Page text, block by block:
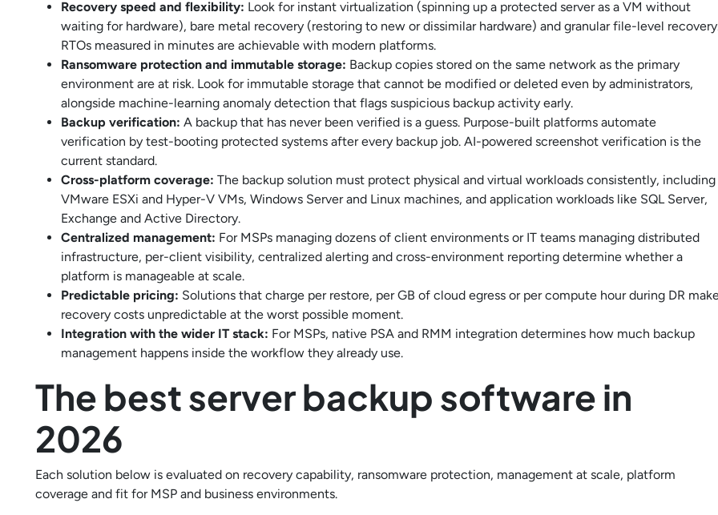
Recovery speed and flexibility: Look for instant virtualization (spinning up a protected server as a VM without
waiting for hardware), bare metal recovery (restoring to new or dissimilar hardware) and granular file-level
RTOs measured in minutes are achievable with modern platforms.
Ransomware protection and immutable storage: Backup copies stored on the same network as the primary
environment are at risk. Look for immutable storage that cannot be modified or deleted even by administrators,
alongside machine-learning anomaly detection that flags suspicious backup activity early.
Backup verification: A backup that has never been verified is a guess. Purpose-built platforms automate
verification by test-booting protected systems after every backup job. AI-powered screenshot verification is the
current standard.
Cross-platform coverage: The backup solution must protect physical and virtual workloads consistently, including
VMware ESXi and Hyper-V VMs, Windows Server and Linux machines, and application workloads like SQL Server,
Exchange and Active Directory.
Centralized management: For MSPs managing dozens of client environments or IT teams managing distributed
infrastructure, per-client visibility, centralized alerting and cross-environment reporting determine whether a
platform is manageable at scale.
Predictable pricing: Solutions that charge per restore, per GB of cloud egress or per compute hour during DR
recovery costs unpredictable at the worst possible moment.
Integration with the wider IT stack: For MSPs, native PSA and RMM integration determines how much backup
management happens inside the workflow they already use.
The best server backup software in
2026
Each solution below is evaluated on recovery capability, ransomware protection, management at scale, platform
coverage and fit for MSP and business environments.